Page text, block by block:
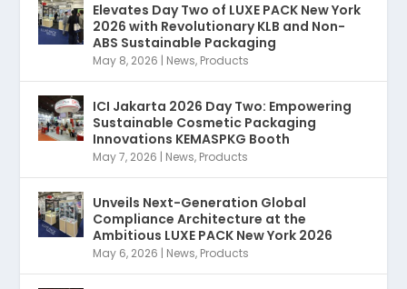
Elevates Day Two of LUXE PACK New York
2026 with Revolutionary KLB and Non-
ABS Sustainable Packaging
May 8, 2026 | News, Products
ICI Jakarta 2026 Day Two: Empowering
Sustainable Cosmetic Packaging
Innovations KEMASPKG Booth
May 7, 2026 | News, Products
Unveils Next-Generation Global
Compliance Architecture at the
Ambitious LUXE PACK New York 2026
May 6, 2026 | News, Products